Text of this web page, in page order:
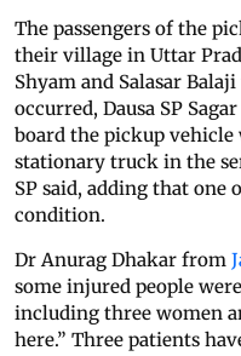
The passengers of the
their village in Uttar
Shyam and Salasar
occurred, Dausa SP
board the pickup
stationary truck in the
SP said, adding that
condition.
Dr Anurag Dhakar from
some injured people
including three women
here.” Three patients